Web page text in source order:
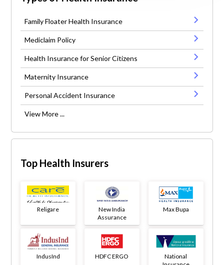
Family Floater Health Insurance
Mediclaim Policy
Health Insurance for Senior Citizens
Maternity Insurance
Personal Accident Insurance
View More ...
Top Health Insurers
Religare
New India
Assurance
Max Bupa
IndusInd HDFC ERGO
National